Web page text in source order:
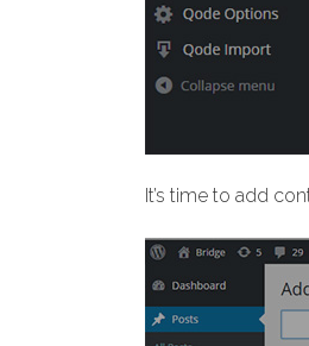
It’s time to add